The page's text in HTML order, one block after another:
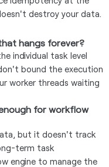
destroy your data.
hangs forever?
individual task level
bound the execution
worker threads waiting
for workflow
but it doesn't track
term task
engine to manage the